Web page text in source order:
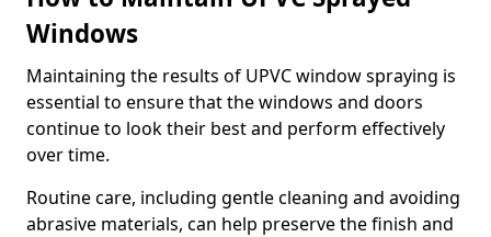
Windows
Maintaining the results of UPVC window spraying is
essential to ensure that the windows and doors
continue to look their best and perform effectively
over time.
Routine care, including gentle cleaning and avoiding
abrasive materials, can help preserve the finish and